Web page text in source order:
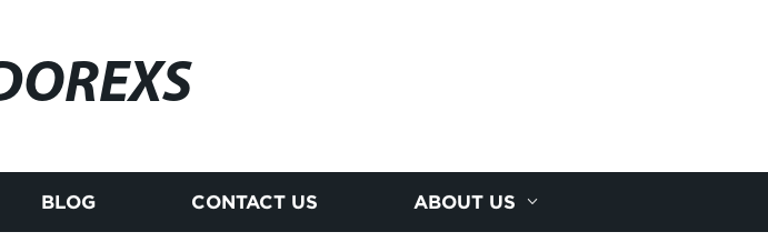
BLOG CONTACT US ABOUT US